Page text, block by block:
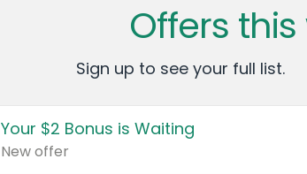
Offers
Sign up to see your full list.
Your $2 Bonus is Waiting
New offer